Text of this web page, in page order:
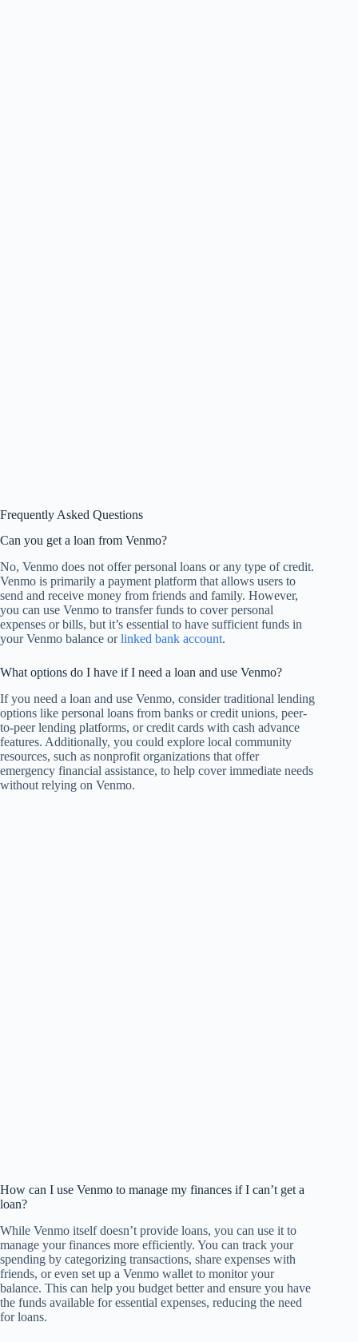
Frequently Asked Questions
Can you get a loan from Venmo?
No, Venmo does not offer personal loans or any type of credit.
Venmo is primarily a payment platform that allows users to
send and receive money from friends and family. However,
you can use Venmo to transfer funds to cover personal
expenses or bills, but it’s essential to have sufficient funds in
your Venmo balance orlinked bank account.
What options do I have if I need a loan and use Venmo?
If you need a loan and use Venmo, consider traditional lending
options like personal loans from banks or credit unions, peer-
to-peer lending platforms, or credit cards with cash advance
features. Additionally, you could explore local community
resources, such as nonprofit organizations that offer
emergency financial assistance, to help cover immediate needs
without relying on Venmo.
How can I use Venmo to manage my finances if I can’t get a
loan?
While Venmo itself doesn’t provide loans, you can use it to
manage your finances more efficiently. You can track your
spending by categorizing transactions, share expenses with
friends, or even set up a Venmo wallet to monitor your
balance. This can help you budget better and ensure you have
the funds available for essential expenses, reducing the need
for loans.